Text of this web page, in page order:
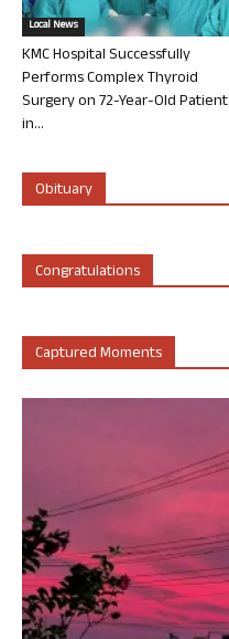
Local News
KMC Hospital Successfully
Performs Complex Thyroid
Surgery on 72-Year-Old Patient
in...
Obituary
Congratulations
Captured Moments